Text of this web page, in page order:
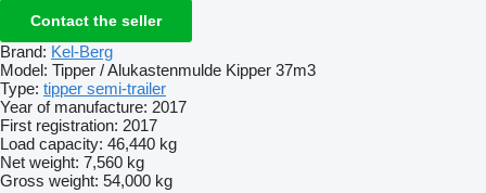
Contact the seller
Brand: Kel-Berg
Model: Tipper / Alukastenmulde Kipper 37m3
Type: tipper semi-trailer
Year of manufacture: 2017
First registration: 2017
Load capacity: 46,440 kg
Net weight: 7,560 kg
Gross weight: 54,000 kg